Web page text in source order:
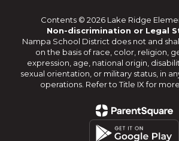
Contents © 2026 Lake Ridge
Non-discrimination or Legal
Nampa School District does not and
on the basis of race, color, religion,
expression, age, national origin,
sexual orientation, or military status, in
operations. Refer to Title IX for